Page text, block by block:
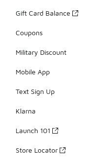
Gift Card Balance
Coupons
Military Discount
Mobile App
Text Sign Up
Klarna
Launch 101
Store Locator